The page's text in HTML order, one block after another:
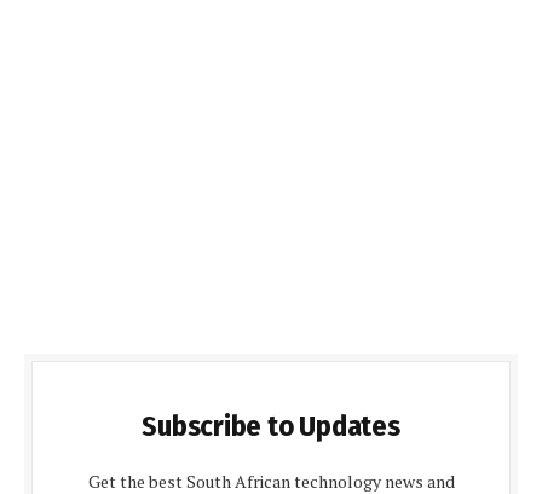
Subscribe to Updates
Get the best South African technology news and